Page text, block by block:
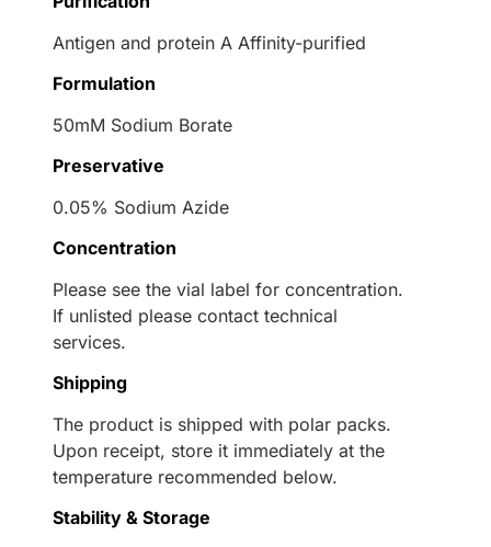
Antigen and protein A Affinity-purified
Formulation
50mM Sodium Borate
Preservative
0.05% Sodium Azide
Concentration
Please see the vial label for concentration.
If unlisted please contact technical
services.
Shipping
The product is shipped with polar packs.
Upon receipt, store it immediately at the
temperature recommended below.
Stability & Storage